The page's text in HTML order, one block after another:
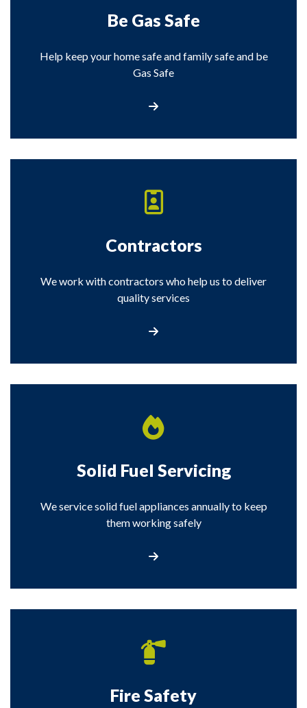
Be Gas Safe
Help keep your home safe and family safe and be
Gas Safe
Contractors
We work with contractors who help us to deliver
quality services
Solid Fuel Servicing
We service solid fuel appliances annually to keep
them working safely
Fire Safety